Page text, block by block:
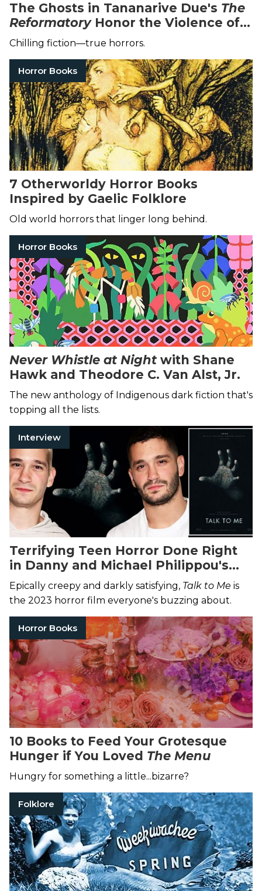
The Ghosts in Tananarive Due's The
ReformatoryHonor the Violence of
the Past
Chilling fiction—true horrors.
Horror Books
7 Otherworldy Horror Books
Inspired by Gaelic Folklore
Old world horrors that linger long behind.
Horror Books
Never Whistle at Night with Shane
Hawk and Theodore C. Van Alst, Jr.
The new anthology of Indigenous dark fiction that's
topping all the lists.
Interview
Terrifying Teen Horror Done Right
in Danny and Michael Philippou's
Talk to Me
Epically creepy and darkly satisfying, Talk to Me is
the 2023 horror film everyone's buzzing about.
Horror Books
10 Books to Feed Your Grotesque
Hunger if You Loved The Menu
Hungry for something a little...bizarre?
Folklore